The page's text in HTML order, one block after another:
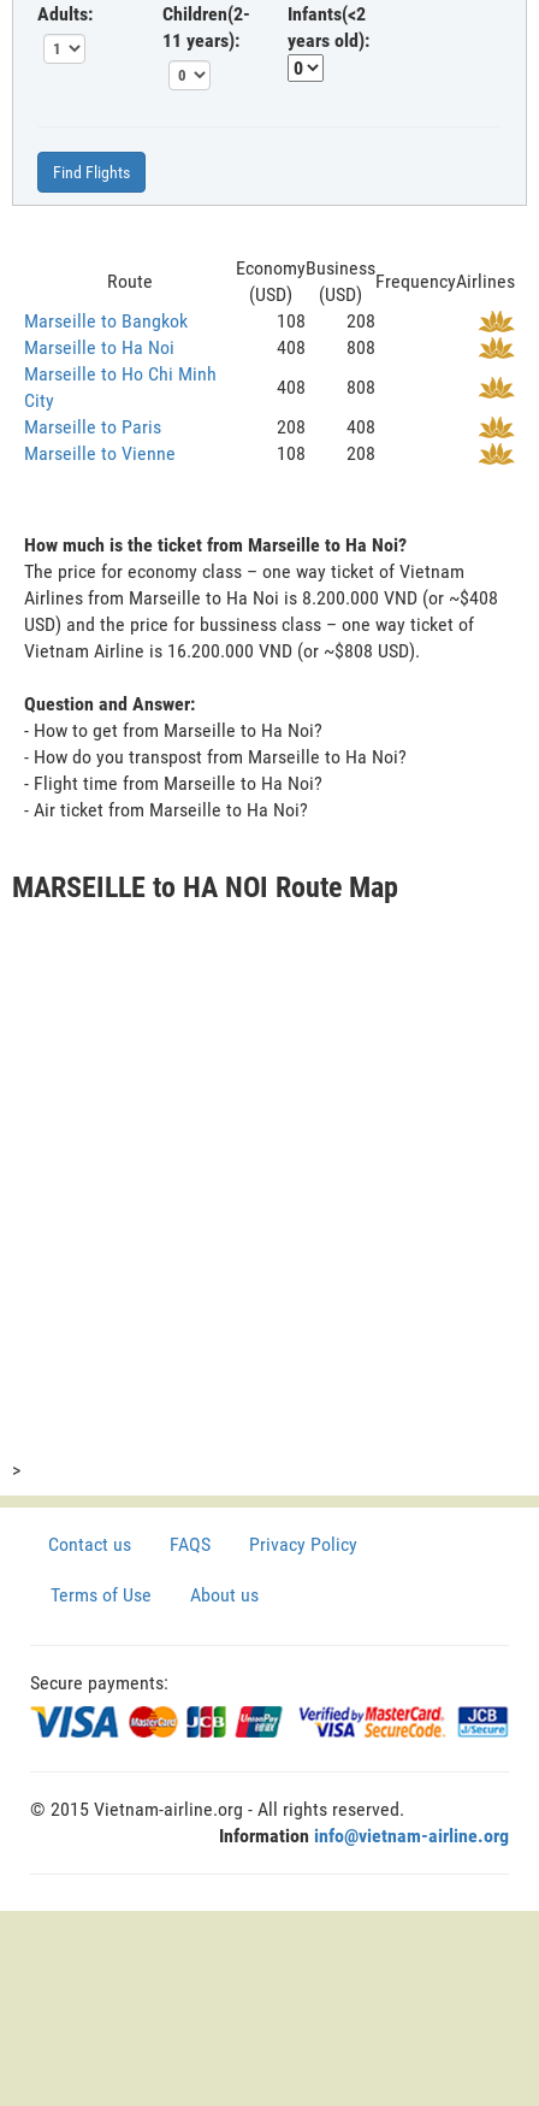
Adults:
Children(2-
11 years):
Infants(<2
years old):
Find Flights
Route
Economy
(USD)
Business
(USD)
FrequencyAirlines
Marseille to Bangkok
108
208
Marseille to Ha Noi
408
808
Marseille to Ho Chi Minh
City
408
808
Marseille to Paris
208
408
Marseille to Vienne
108 208
How much is the ticket from Marseille to Ha Noi?
The price for economy class – one way ticket of Vietnam
Airlines from Marseille to Ha Noi is 8.200.000 VND (or ~$408
USD) and the price for bussiness class – one way ticket of
Vietnam Airline is 16.200.000 VND (or ~$808 USD).
Question and Answer:
- How to get from Marseille to Ha Noi?
- How do you transpost from Marseille to Ha Noi?
- Flight time from Marseille to Ha Noi?
- Air ticket from Marseille to Ha Noi?
MARSEILLE to HA NOI Route Map
>
Contact us FAQS Privacy Policy
Terms of Use About us
Secure payments:
© 2015 Vietnam-airline.org - All rights reserved.
Information info@vietnam-airline.org